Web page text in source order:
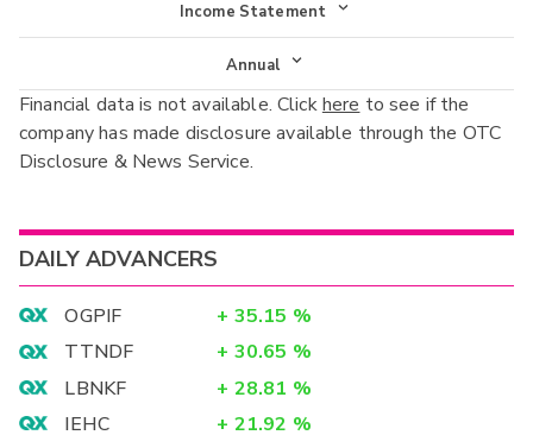
Income Statement
Income Statement
Balance Sheet
Cash Flow
Annual
Annual
Interim
Financial data is not available. Clickhere to see if the
company has made disclosure available through the OTC
Disclosure & News Service.
DAILY ADVANCERS
OGPIF + 35.15 %
TTNDF
+ 30.65 %
LBNKF
+ 28.81 %
IEHC
+ 21.92 %